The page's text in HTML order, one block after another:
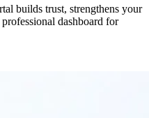
builds trust, strengthens your
dashboard for